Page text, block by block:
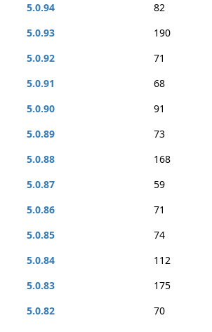
5.0.94
82
5.0.93
190
5.0.92
71
5.0.91
68
5.0.90
91
5.0.89
73
5.0.88
168
5.0.87
59
5.0.86
71
5.0.85
74
5.0.84
112
5.0.83
175
5.0.82
70